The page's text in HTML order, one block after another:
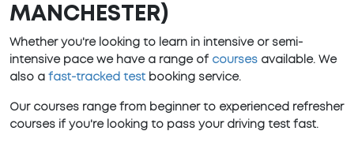
MANCHESTER)
Whether you're looking to learn in intensive or semi-
intensive pace we have a range of courses available. We
also a fast-tracked test booking service.
Our courses range from beginner to experienced refresher
courses if you're looking to pass your driving test fast.